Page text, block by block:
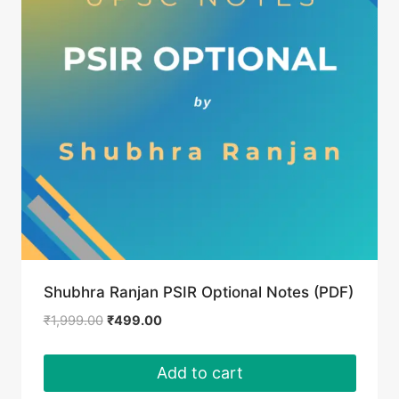
Shubhra Ranjan PSIR Optional Notes (PDF)
₹1,999.00 Original
₹1,999.00.
₹499.00Current
₹499.00.
Add to cart